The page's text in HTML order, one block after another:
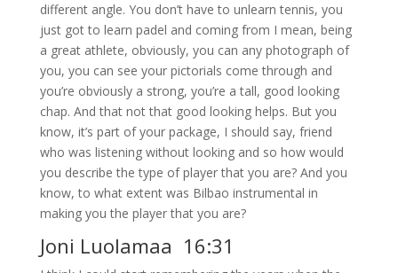
different angle. You don’t have to unlearn tennis, you
just got to learn padel and coming from I mean, being
a great athlete, obviously, you can any photograph of
you, you can see your pictorials come through and
you’re obviously a strong, you’re a tall, good looking
chap. And that not that good looking helps. But you
know, it’s part of your package, I should say, friend
who was listening without looking and so how would
you describe the type of player that you are? And you
know, to what extent was Bilbao instrumental in
making you the player that you are?
Joni Luolamaa 16:31